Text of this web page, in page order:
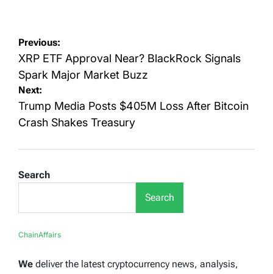
Post
navigation
Previous:
XRP ETF Approval Near? BlackRock Signals
Spark Major Market Buzz
Next:
Trump Media Posts $405M Loss After Bitcoin
Crash Shakes Treasury
Search
Search
ChainAffairs
We deliver the latest cryptocurrency news, analysis,